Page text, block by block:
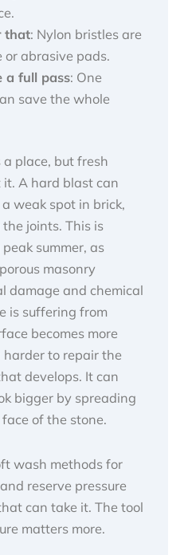
that: Nylon bristles are
abrasive pads.
a full pass: One
save the whole
place, but fresh
A hard blast can
weak spot in brick,
joints. This is
summer, as
masonry
damage and chemical
is suffering from
becomes more
to repair the
develops. It can
bigger by spreading
of the stone.
wash methods for
reserve pressure
can take it. The tool
matters more.